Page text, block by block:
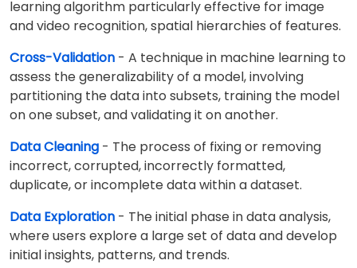
learning algorithm particularly effective for image
and video recognition, spatial hierarchies of features.
Cross-Validation - A technique in machine learning to
assess the generalizability of a model, involving
partitioning the data into subsets, training the model
on one subset, and validating it on another.
Data Cleaning - The process of fixing or removing
incorrect, corrupted, incorrectly formatted,
duplicate, or incomplete data within a dataset.
Data Exploration - The initial phase in data analysis,
where users explore a large set of data and develop
initial insights, patterns, and trends.